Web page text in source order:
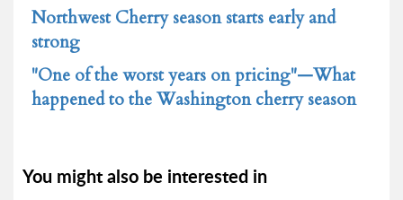
Northwest Cherry season starts early and
strong
"One of the worst years on pricing"—What
happened to the Washington cherry season
You might also be interested in